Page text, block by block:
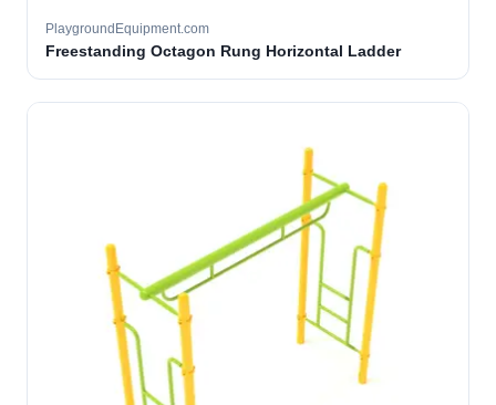
PlaygroundEquipment.com
Freestanding Octagon Rung Horizontal Ladder